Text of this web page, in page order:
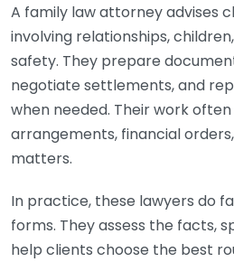
A family law attorney advises
involving relationships,
safety. They prepare
negotiate settlements, and
when needed. Their work
arrangements, financial
matters.
In practice, these lawyers do
forms. They assess the facts,
help clients choose the best